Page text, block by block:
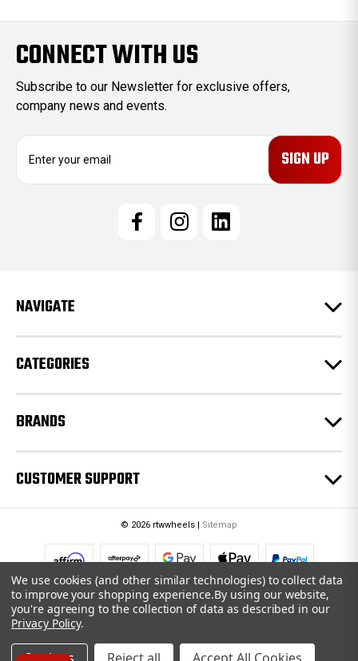
CONNECT WITH US
Subscribe to our Newsletter for exclusive offers,
company news and events.
e
s
NAVIGATE
CATEGORIES
BRANDS
CUSTOMER SUPPORT
© 2026 rtwwheels | Sitemap
We use cookies (and other similar technologies) to collect data
to improve your shopping experience.By using our website,
you're agreeing to the collection of data as described in our
Privacy Policy.